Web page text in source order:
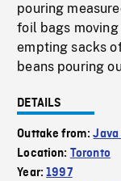
pouring
foil bags moving
empting sacks
beans pouring
DETAILS
Outtake from:Java
Location: Toronto
Year:1997